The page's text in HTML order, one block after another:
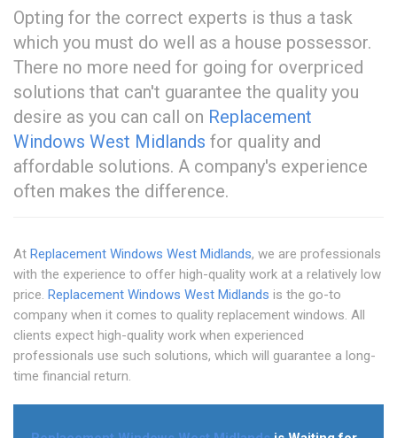
Opting for the correct experts is thus a task
which you must do well as a house possessor.
There no more need for going for overpriced
solutions that can't guarantee the quality you
desire as you can call on Replacement
Windows West Midlands for quality and
affordable solutions. A company's experience
often makes the difference.
At Replacement Windows West Midlands, we are professionals
with the experience to offer high-quality work at a relatively low
price. Replacement Windows West Midlands is the go-to
company when it comes to quality replacement windows. All
clients expect high-quality work when experienced
professionals use such solutions, which will guarantee a long-
time financial return.